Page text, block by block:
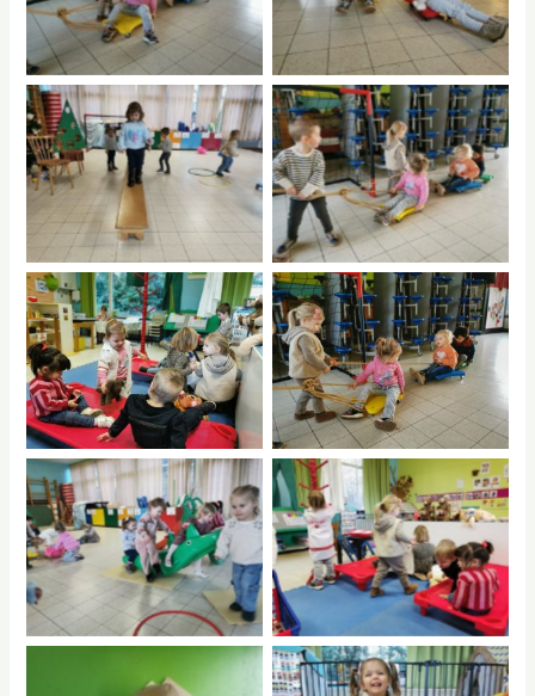
No Caption No Caption
No Caption No Caption
No Caption No Caption